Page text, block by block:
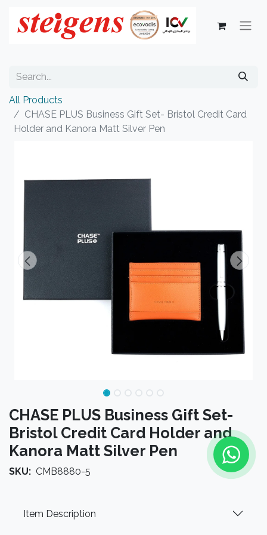
All Products
CHASE PLUS Business Gift Set- Bristol Credit Card
Holder and Kanora Matt Silver Pen
CHASE PLUS Business Gift Set-
Bristol Credit Card Holder and
Kanora Matt Silver Pen
SKU: CMB8880-5
Item Description